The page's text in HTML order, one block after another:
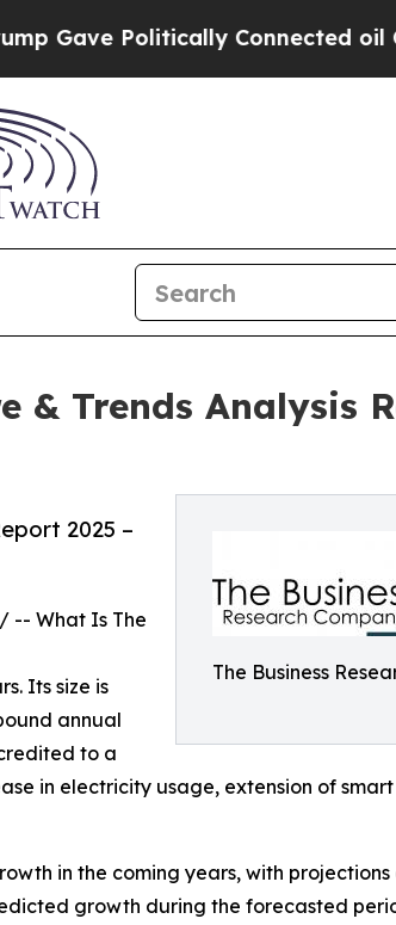
Connected oil
& Trends Analysis
The Business
2025 –
/ -- What Is The
Its size is
annual
to a
in electricity usage, extension of
in the coming years, with
growth during the forecasted